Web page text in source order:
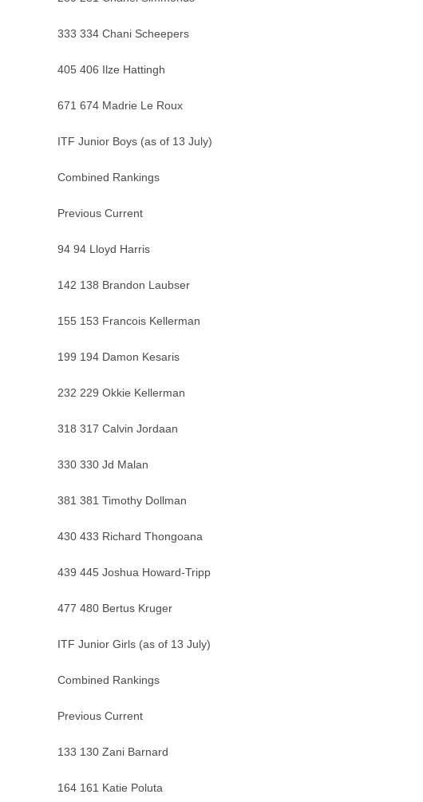
333 334 Chani Scheepers
405 406 Ilze Hattingh
671 674 Madrie Le Roux
ITF Junior Boys (as of 13 July)
Combined Rankings
Previous Current
94 94 Lloyd Harris
142 138 Brandon Laubser
155 153 Francois Kellerman
199 194 Damon Kesaris
232 229 Okkie Kellerman
318 317 Calvin Jordaan
330 330 Jd Malan
381 381 Timothy Dollman
430 433 Richard Thongoana
439 445 Joshua Howard-Tripp
477 480 Bertus Kruger
ITF Junior Girls (as of 13 July)
Combined Rankings
Previous Current
133 130 Zani Barnard
164 161 Katie Poluta